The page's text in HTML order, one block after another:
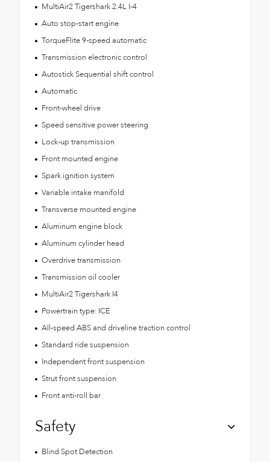
MultiAir2 Tigershark 2.4L I-4
Auto stop-start engine
TorqueFlite 9-speed automatic
Transmission electronic control
Autostick Sequential shift control
Automatic
Front-wheel drive
Speed sensitive power steering
Lock-up transmission
Front mounted engine
Spark ignition system
Variable intake manifold
Transverse mounted engine
Aluminum engine block
Aluminum cylinder head
Overdrive transmission
Transmission oil cooler
MultiAir2 Tigershark I4
Powertrain type: ICE
All-speed ABS and driveline traction control
Standard ride suspension
Independent front suspension
Strut front suspension
Front anti-roll bar
Safety
Blind Spot Detection